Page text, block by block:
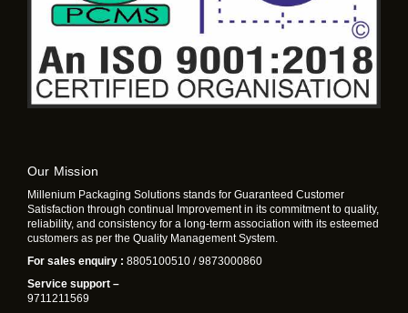
Our Mission
Millenium Packaging Solutions stands for Guaranteed Customer
Satisfaction through continual Improvement in its commitment to quality,
reliability, and consistency for a long-term association with its esteemed
customers as per the Quality Management System.
For sales enquiry : 8805100510 / 9873000860
Service support –
9711211569